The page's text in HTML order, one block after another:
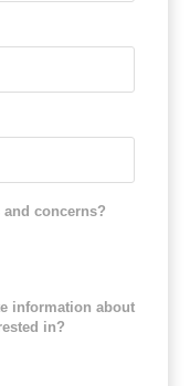
concerns?
information about
in?